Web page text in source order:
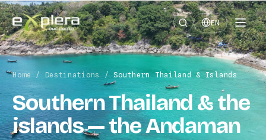
EN
Home / Destinations / Southern Thailand & Islands
Southern Thailand & the
islands — the Andaman